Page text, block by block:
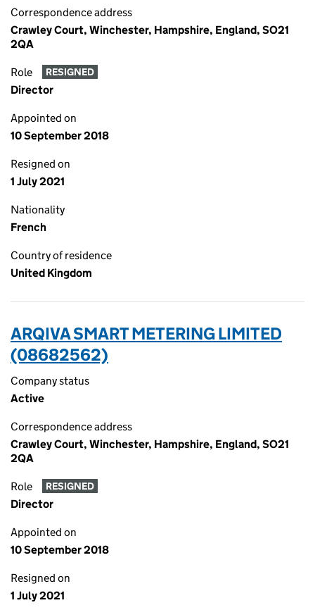
Correspondence address
Crawley Court, Winchester, Hampshire, England, SO21
2QA
Role RESIGNED
Director
Appointed on
10 September 2018
Resigned on
1 July 2021
Nationality
French
Country of residence
United Kingdom
ARQIVA SMART METERING LIMITED
(08682562)
Company status
Active
Correspondence address
Crawley Court, Winchester, Hampshire, England, SO21
2QA
Role RESIGNED
Director
Appointed on
10 September 2018
Resigned on
1 July 2021